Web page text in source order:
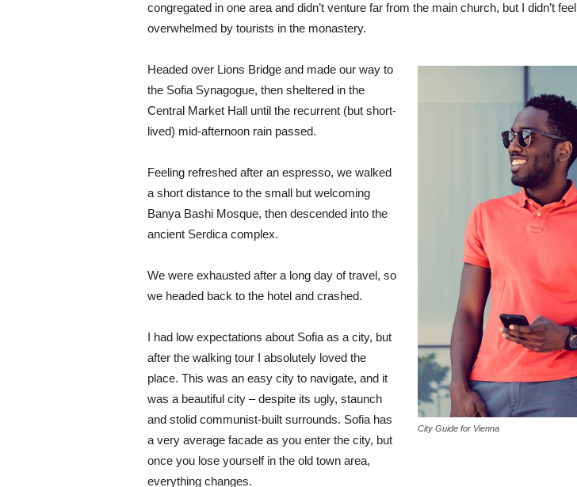
congregated in one area and didn’t venture far from the main church, but I didn’t feel
overwhelmed by tourists in the monastery.
City Guide for Vienna
Headed over Lions Bridge and made our way to
the Sofia Synagogue, then sheltered in the
Central Market Hall until the recurrent (but short-
lived) mid-afternoon rain passed.
Feeling refreshed after an espresso, we walked
a short distance to the small but welcoming
Banya Bashi Mosque, then descended into the
ancient Serdica complex.
We were exhausted after a long day of travel, so
we headed back to the hotel and crashed.
I had low expectations about Sofia as a city, but
after the walking tour I absolutely loved the
place. This was an easy city to navigate, and it
was a beautiful city – despite its ugly, staunch
and stolid communist-built surrounds. Sofia has
a very average facade as you enter the city, but
once you lose yourself in the old town area,
everything changes.